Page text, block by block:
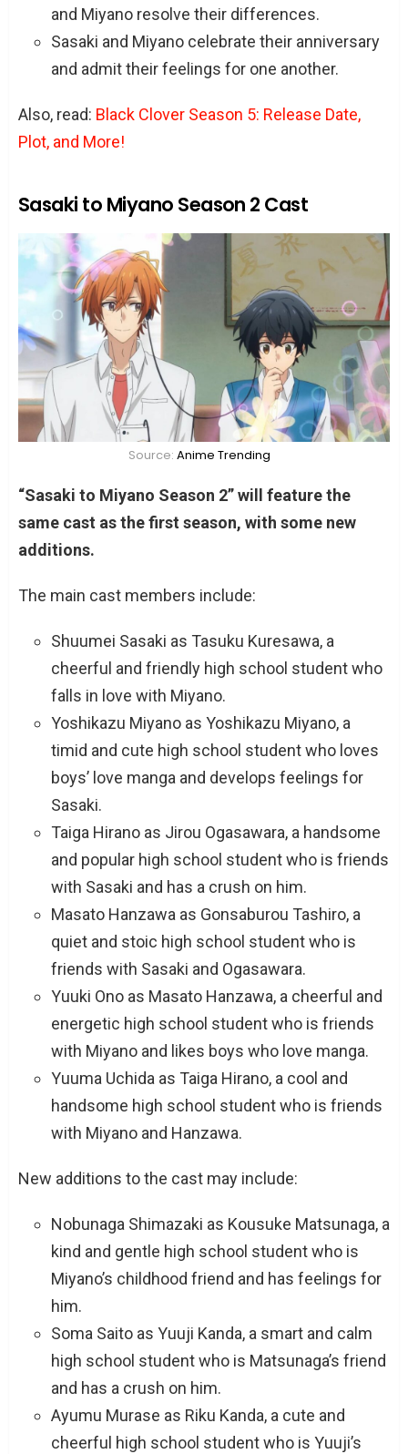
and Miyano resolve their differences.
Sasaki and Miyano celebrate their anniversary
and admit their feelings for one another.
Also, read: Black Clover Season 5: Release Date,
Plot, and More!
Sasaki to Miyano Season 2 Cast
Source: Anime Trending
“Sasaki to Miyano Season 2” will feature the
same cast as the first season, with some new
additions.
The main cast members include:
Shuumei Sasaki as Tasuku Kuresawa, a
cheerful and friendly high school student who
falls in love with Miyano.
Yoshikazu Miyano as Yoshikazu Miyano, a
timid and cute high school student who loves
boys’ love manga and develops feelings for
Sasaki.
Taiga Hirano as Jirou Ogasawara, a handsome
and popular high school student who is friends
with Sasaki and has a crush on him.
Masato Hanzawa as Gonsaburou Tashiro, a
quiet and stoic high school student who is
friends with Sasaki and Ogasawara.
Yuuki Ono as Masato Hanzawa, a cheerful and
energetic high school student who is friends
with Miyano and likes boys who love manga.
Yuuma Uchida as Taiga Hirano, a cool and
handsome high school student who is friends
with Miyano and Hanzawa.
New additions to the cast may include:
Nobunaga Shimazaki as Kousuke Matsunaga, a
kind and gentle high school student who is
Miyano’s childhood friend and has feelings for
him.
Soma Saito as Yuuji Kanda, a smart and calm
high school student who is Matsunaga’s friend
and has a crush on him.
Ayumu Murase as Riku Kanda, a cute and
cheerful high school student who is Yuuji’s